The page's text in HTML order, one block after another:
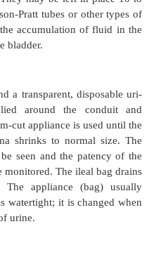
a 12-cm loop of ileum
wall. This loop of ileum
urine from the ureters to
urine. The resected (cut)
(connected) to
thin, pliable tubing, are
secondary to
stents allow urine to